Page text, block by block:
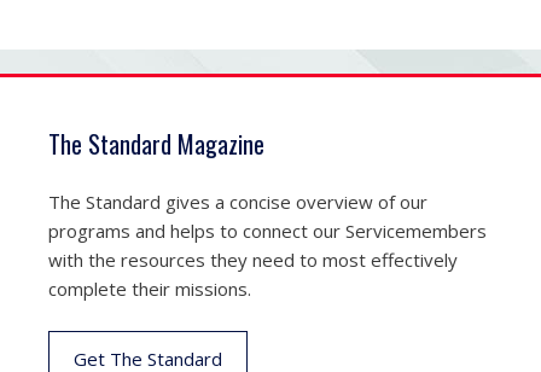
The Standard Magazine
The Standard gives a concise overview of our
programs and helps to connect our Servicemembers
with the resources they need to most effectively
complete their missions.
Get The Standard